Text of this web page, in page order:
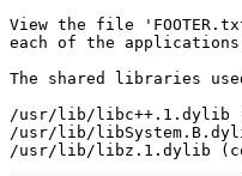
View the file
each of the
The shared libraries
/usr/lib/libc++.1.dylib
/usr/lib/
/usr/lib/libz.1.dylib